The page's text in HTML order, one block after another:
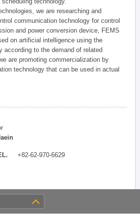
we are researching and
communication technology for control
and power conversion device, FEMS
on artificial intelligence using the
according to the demand of related
are promoting commercialization by
technology that can be used in actual
+82-62-970-6629